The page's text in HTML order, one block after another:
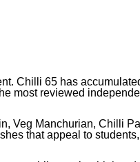
Chilli 65 has
most reviewed
Veg Manchurian, Chilli
that appeal to